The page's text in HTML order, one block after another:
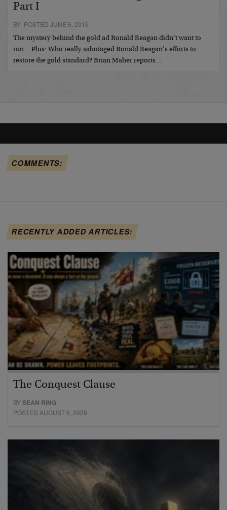
Part I
BY POSTED JUNE 6, 2016
The mystery behind the gold ad Ronald Reagan didn’t want to
run… Plus: Who really sabotaged Ronald Reagan’s efforts to
restore the gold standard? Brian Maher reports…
COMMENTS:
RECENTLY ADDED ARTICLES:
The Conquest Clause
BYSEAN RING
POSTED AUGUST 6, 2026